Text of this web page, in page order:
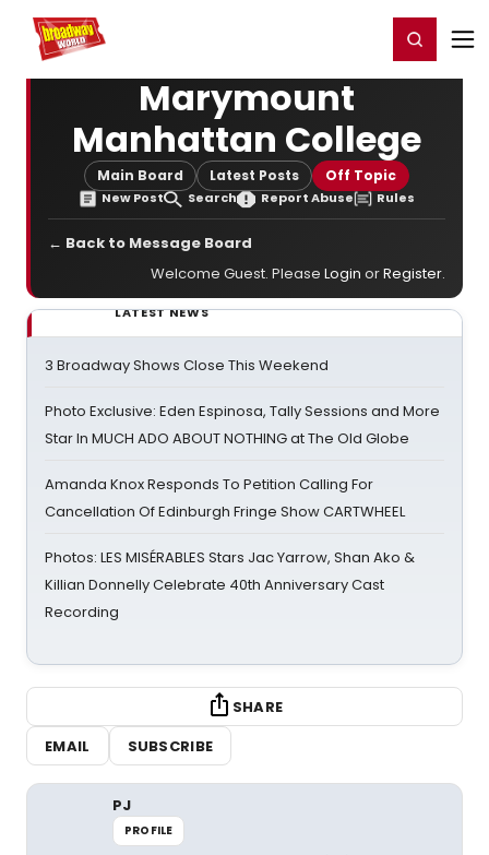
Home For You Register/Login
Marymount
Manhattan College
Main Board Latest Posts Off Topic
New Post Search Report Abuse Rules
← Back to Message Board
Welcome Guest. Please Login orRegister.
LATEST NEWS
3 Broadway Shows Close This Weekend
Photo Exclusive: Eden Espinosa, Tally Sessions and More
Star In MUCH ADO ABOUT NOTHING at The Old Globe
Amanda Knox Responds To Petition Calling For
Cancellation Of Edinburgh Fringe Show CARTWHEEL
Photos: LES MISÉRABLES Stars Jac Yarrow, Shan Ako &
Killian Donnelly Celebrate 40th Anniversary Cast
Recording
SHARE
EMAIL
SUBSCRIBE
PJ
PROFILE